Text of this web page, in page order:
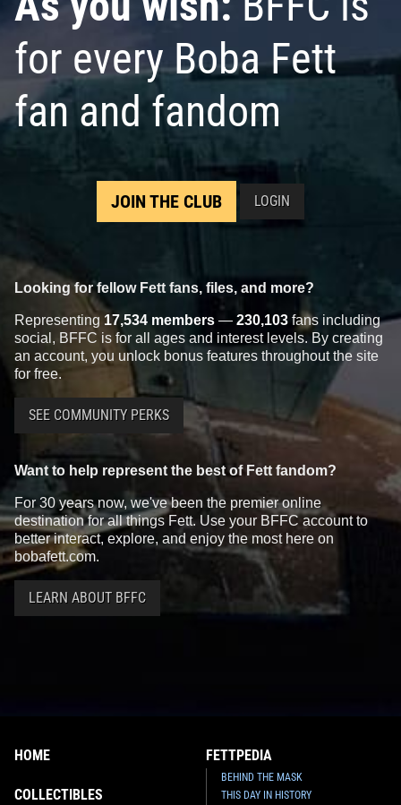
for every Boba Fett
fan and fandom
JOIN THE CLUB LOGIN
Looking for fellow Fett fans, files, and more?
Representing 17,534 members — 230,103 fans including
social, BFFC is for all ages and interest levels. By creating
an account, you unlock bonus features throughout the site
for free.
SEE COMMUNITY PERKS
Want to help represent the best of Fett fandom?
For 30 years now, we've been the premier online
destination for all things Fett. Use your BFFC account to
better interact, explore, and enjoy the most here on
bobafett.com.
LEARN ABOUT BFFC
HOME
COLLECTIBLES
FETTPEDIA
BEHIND THE MASK
THIS DAY IN HISTORY